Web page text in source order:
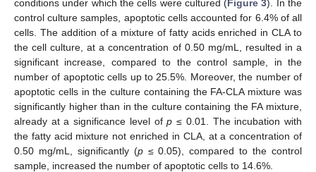
conditions under which the cells were cultured (Figure 3). In the
control culture samples, apoptotic cells accounted for 6.4% of all
cells. The addition of a mixture of fatty acids enriched in CLA to
the cell culture, at a concentration of 0.50 mg/mL, resulted in a
significant increase, compared to the control sample, in the
number of apoptotic cells up to 25.5%. Moreover, the number of
apoptotic cells in the culture containing the FA-CLA mixture was
significantly higher than in the culture containing the FA mixture,
already at a significance level ofp ≤ 0.01. The incubation with
the fatty acid mixture not enriched in CLA, at a concentration of
0.50 mg/mL, significantly (p≤ 0.05), compared to the control
sample, increased the number of apoptotic cells to 14.6%.